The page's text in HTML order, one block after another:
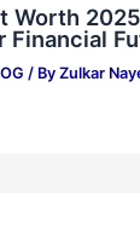
Worth
Financial
/ By Zulkar